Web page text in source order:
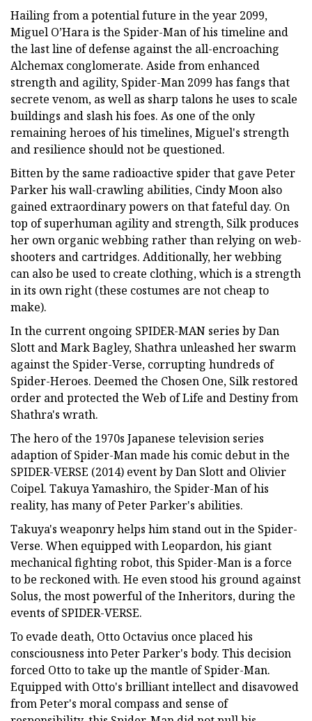
Hailing from a potential future in the year 2099,
Miguel O’Hara is the Spider-Man of his timeline and
the last line of defense against the all-encroaching
Alchemax conglomerate. Aside from enhanced
strength and agility, Spider-Man 2099 has fangs that
secrete venom, as well as sharp talons he uses to scale
buildings and slash his foes. As one of the only
remaining heroes of his timelines, Miguel's strength
and resilience should not be questioned.
Bitten by the same radioactive spider that gave Peter
Parker his wall-crawling abilities, Cindy Moon also
gained extraordinary powers on that fateful day. On
top of superhuman agility and strength, Silk produces
her own organic webbing rather than relying on web-
shooters and cartridges. Additionally, her webbing
can also be used to create clothing, which is a strength
in its own right (these costumes are not cheap to
make).
In the current ongoing SPIDER-MAN series by Dan
Slott and Mark Bagley, Shathra unleashed her swarm
against the Spider-Verse, corrupting hundreds of
Spider-Heroes. Deemed the Chosen One, Silk restored
order and protected the Web of Life and Destiny from
Shathra's wrath.
The hero of the 1970s Japanese television series
adaption of Spider-Man made his comic debut in the
SPIDER-VERSE (2014) event by Dan Slott and Olivier
Coipel. Takuya Yamashiro, the Spider-Man of his
reality, has many of Peter Parker's abilities.
Takuya's weaponry helps him stand out in the Spider-
Verse. When equipped with Leopardon, his giant
mechanical fighting robot, this Spider-Man is a force
to be reckoned with. He even stood his ground against
Solus, the most powerful of the Inheritors, during the
events of SPIDER-VERSE.
To evade death, Otto Octavius once placed his
consciousness into Peter Parker's body. This decision
forced Otto to take up the mantle of Spider-Man.
Equipped with Otto's brilliant intellect and disavowed
from Peter's moral compass and sense of